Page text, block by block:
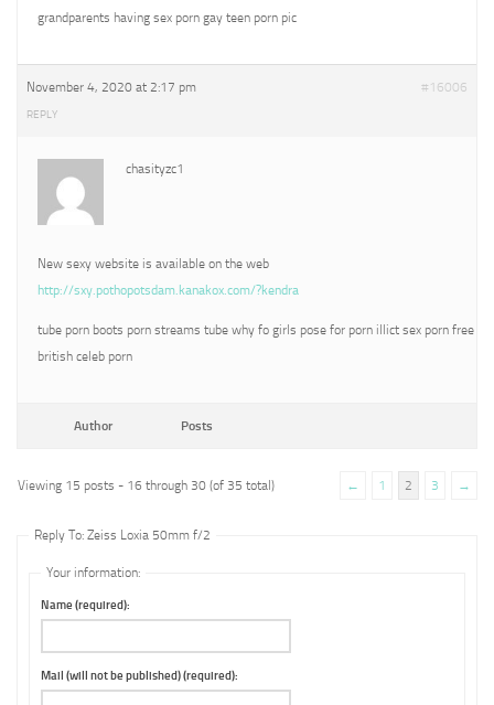
grandparents having sex porn gay teen porn pic
November 4, 2020 at 2:17 pm #16006
REPLY
chasityzc1
New sexy website is available on the web
http://sxy.pothopotsdam.kanakox.com/?kendra
tube porn boots porn streams tube why fo girls pose for porn illict sex porn free
british celeb porn
Author Posts
Viewing 15 posts - 16 through 30 (of 35 total) ← 1 2 3 →
Reply To: Zeiss Loxia 50mm f/2
Your information:
Name (required):
Mail (will not be published) (required):